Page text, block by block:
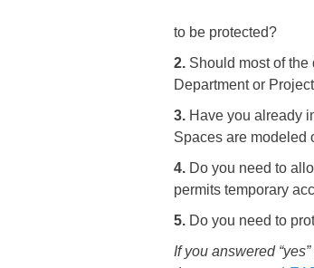
to be protected?
2. Should most of
Department or
3. Have you already
Spaces are modeled
4. Do you need to
permits temporary
5. Do you need to
If you answered